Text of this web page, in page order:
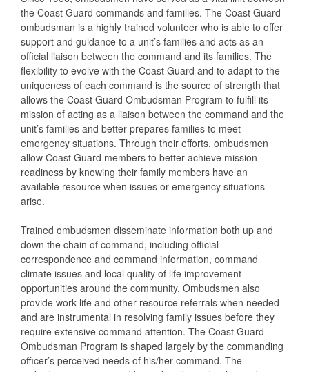
the Coast Guard commands and families. The Coast Guard
ombudsman is a highly trained volunteer who is able to offer
support and guidance to a unit’s families and acts as an
official liaison between the command and its families. The
flexibility to evolve with the Coast Guard and to adapt to the
uniqueness of each command is the source of strength that
allows the Coast Guard Ombudsman Program to fulfill its
mission of acting as a liaison between the command and the
unit’s families and better prepares families to meet
emergency situations. Through their efforts, ombudsmen
allow Coast Guard members to better achieve mission
readiness by knowing their family members have an
available resource when issues or emergency situations
arise.
Trained ombudsmen disseminate information both up and
down the chain of command, including official
correspondence and command information, command
climate issues and local quality of life improvement
opportunities around the community. Ombudsmen also
provide work-life and other resource referrals when needed
and are instrumental in resolving family issues before they
require extensive command attention. The Coast Guard
Ombudsman Program is shaped largely by the commanding
officer’s perceived needs of his/her command. The